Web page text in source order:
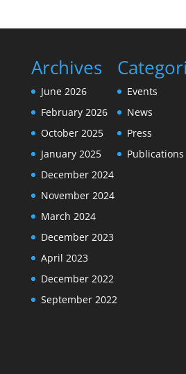
Archives
June 2026
February 2026
October 2025
January 2025
December 2024
November 2024
March 2024
December 2023
April 2023
December 2022
September 2022
Events
News
Press
Publications